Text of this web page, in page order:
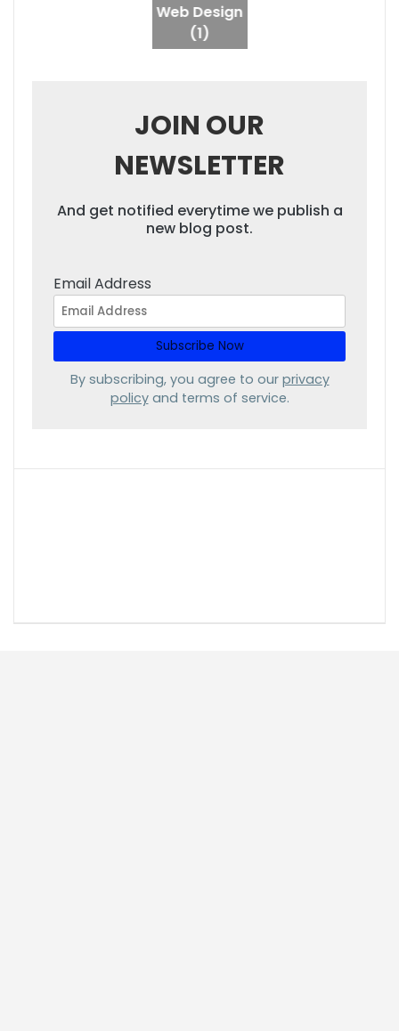
Web Design
(1)
JOIN OUR
NEWSLETTER
And get notified everytime we publish a
new blog post.
Email Address
By subscribing, you agree to our privacy
policyand terms of service.